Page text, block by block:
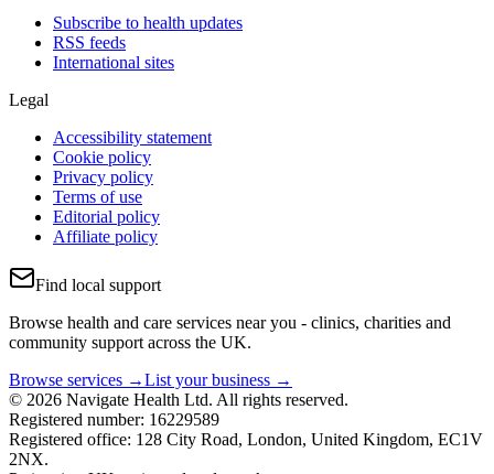
Subscribe to health updates
RSS feeds
International sites
Legal
Accessibility statement
Cookie policy
Privacy policy
Terms of use
Editorial policy
Affiliate policy
Find local support
Browse health and care services near you - clinics, charities and
community support across the UK.
Browse services →List your business →
© 2026 Navigate Health Ltd. All rights reserved.
Registered number: 16229589
Registered office: 128 City Road, London, United Kingdom, EC1V
2NX.